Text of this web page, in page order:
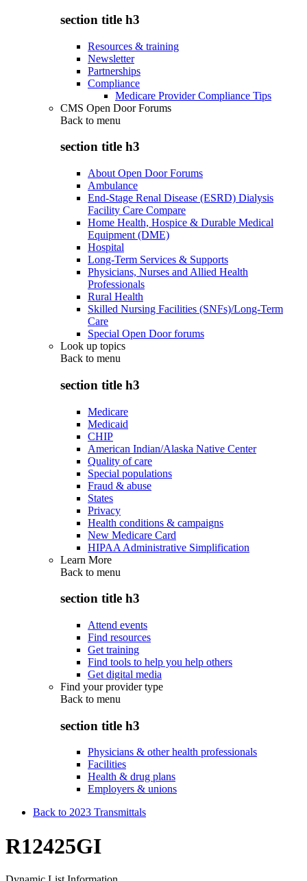
section title h3
Resources & training
Newsletter
Partnerships
Compliance
Medicare Provider Compliance Tips
CMS Open Door Forums
Back to menu
section title h3
About Open Door Forums
Ambulance
End-Stage Renal Disease (ESRD) Dialysis
Facility Care Compare
Home Health, Hospice & Durable Medical
Equipment (DME)
Hospital
Long-Term Services & Supports
Physicians, Nurses and Allied Health
Professionals
Rural Health
Skilled Nursing Facilities (SNFs)/Long-Term
Care
Special Open Door forums
Look up topics
Back to menu
section title h3
Medicare
Medicaid
CHIP
American Indian/Alaska Native Center
Quality of care
Special populations
Fraud & abuse
States
Privacy
Health conditions & campaigns
New Medicare Card
HIPAA Administrative Simplification
Learn More
Back to menu
section title h3
Attend events
Find resources
Get training
Find tools to help you help others
Get digital media
Find your provider type
Back to menu
section title h3
Physicians & other health professionals
Facilities
Health & drug plans
Employers & unions
Back to 2023 Transmittals
R12425GI